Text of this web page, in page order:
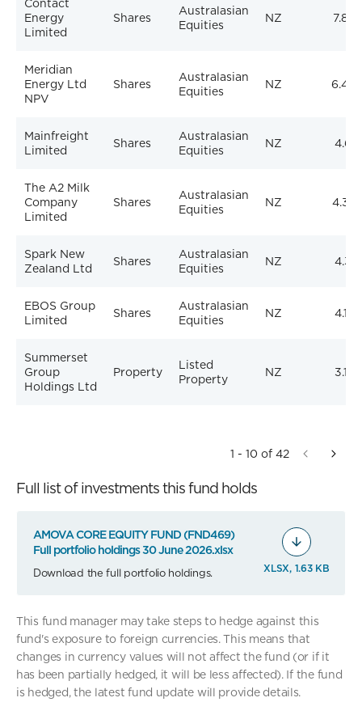
Contact
Energy
Limited
Shares
Australasian
Equities
NZ
Meridian
Energy Ltd
NPV
Shares
Australasian
Equities
NZ
Mainfreight
Limited
Shares
Australasian
Equities
NZ
The A2 Milk
Company
Limited
Shares
Australasian
Equities
NZ
Spark New
Zealand Ltd
Shares
Australasian
Equities
NZ
EBOS Group
Limited
Shares
Australasian
Equities
NZ
Summerset
Group
Holdings Ltd
Property
Listed
Property
NZ
1 - 10 of 42
Full list of investments this fund holds
AMOVA CORE EQUITY FUND (FND469)
Full portfolio holdings 30 June 2026.xlsx
Download the full portfolio holdings. XLSX, 1.63 KB
This fund manager may take steps to hedge against this
fund's exposure to foreign currencies. This means that
changes in currency values will not affect the fund (or if it
has been partially hedged, it will be less affected). If the fund
is hedged, the latest fund update will provide details.